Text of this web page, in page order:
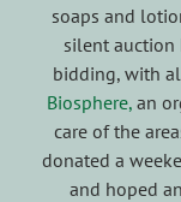
soaps and
silent auction
bidding, with
Biosphere, an
care of the
donated a
and hoped